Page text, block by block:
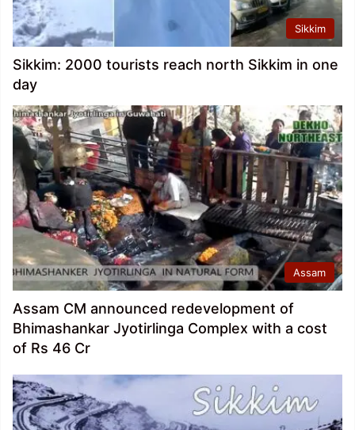
Sikkim
Sikkim: 2000 tourists reach north Sikkim in one
day
Assam
Assam CM announced redevelopment of
Bhimashankar Jyotirlinga Complex with a cost
of Rs 46 Cr